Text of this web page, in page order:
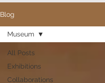
Blog
All Posts
Exhibitions
Collaborations
Museum